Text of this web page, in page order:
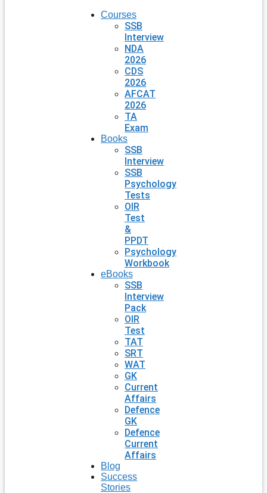
Courses
SSB
Interview
NDA
2026
CDS
2026
AFCAT
2026
TA
Exam
Books
SSB
Interview
SSB
Psychology
Tests
OIR
Test
&
PPDT
Psychology
Workbook
eBooks
SSB
Interview
Pack
OIR
Test
TAT
SRT
WAT
GK
Current
Affairs
Defence
GK
Defence
Current
Affairs
Blog
Success
Stories